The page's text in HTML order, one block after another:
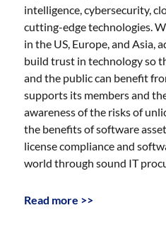
intelligence, cybersecurity,
cutting-edge technologies.
in the US, Europe, and Asia,
build trust in technology so
and the public can benefit
supports its members and
awareness of the risks of
the benefits of software
license compliance and
world through sound IT
Read more >>